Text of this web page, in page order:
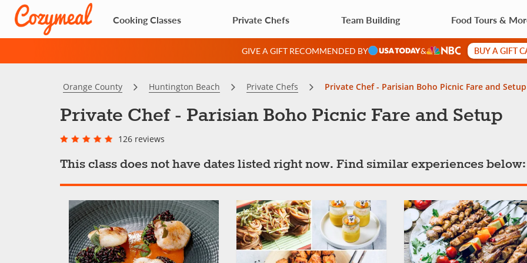
Cooking Classes Private Chefs Team Building Food Tours &
GIVE A GIFT RECOMMENDED BY & BUY A GIFT
Orange County Huntington Beach Private Chefs Private Chef - Parisian Boho Picnic Fare and Setup
Private Chef - Parisian Boho Picnic Fare and Setup
126 reviews
This class does not have dates listed right now. Find similar experiences below: